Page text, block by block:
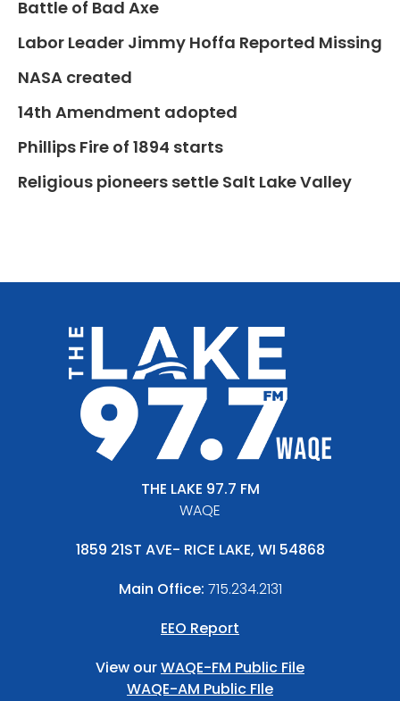
Battle of Bad Axe
Labor Leader Jimmy Hoffa Reported Missing
NASA created
14th Amendment adopted
Phillips Fire of 1894 starts
Religious pioneers settle Salt Lake Valley
THE LAKE 97.7 FM
WAQE
1859 21ST AVE- RICE LAKE, WI 54868
Main Office: 715.234.2131
EEO Report
View ourWAQE-FM Public File
WAQE-AM Public FIle